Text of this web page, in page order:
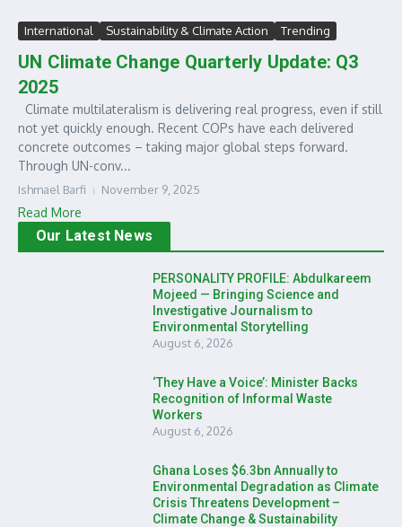
International Sustainability & Climate Action Trending
UN Climate Change Quarterly Update: Q3
2025
Climate multilateralism is delivering real progress, even if still
not yet quickly enough. Recent COPs have each delivered
concrete outcomes – taking major global steps forward.
Through UN-conv...
Ishmael Barfi November 9, 2025
Read More
Our Latest News
PERSONALITY PROFILE: Abdulkareem
Mojeed — Bringing Science and
Investigative Journalism to
Environmental Storytelling
August 6, 2026
‘They Have a Voice’: Minister Backs
Recognition of Informal Waste
Workers
August 6, 2026
Ghana Loses $6.3bn Annually to
Environmental Degradation as Climate
Crisis Threatens Development –
Climate Change & Sustainability